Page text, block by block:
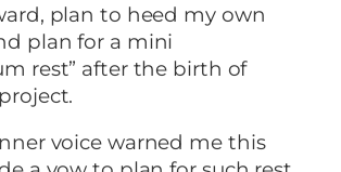
plan to heed my own
plan for a mini
rest” after the birth of
voice warned me this